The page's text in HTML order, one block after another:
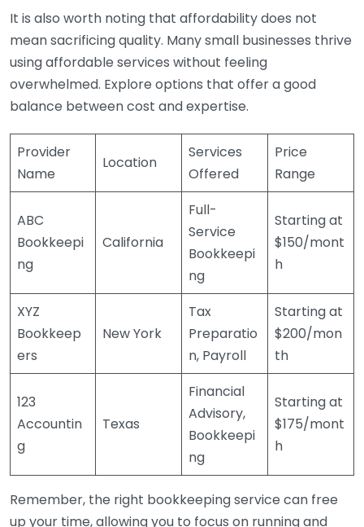
It is also worth noting that affordability does not
mean sacrificing quality. Many small businesses thrive
using affordable services without feeling
overwhelmed. Explore options that offer a good
balance between cost and expertise.
Provider
Name
Location
Services
Offered
Price
Range
ABC
Bookkeepi
ng
California
Full-
Service
Bookkeepi
ng
Starting at
$150/mont
h
XYZ
Bookkeep
ers
New York
Tax
Preparatio
n, Payroll
Starting at
$200/mon
th
123
Accountin
g
Texas
Financial
Advisory,
Bookkeepi
ng
Starting at
$175/mont
h
Remember, the right bookkeeping service can free
up your time, allowing you to focus on running and